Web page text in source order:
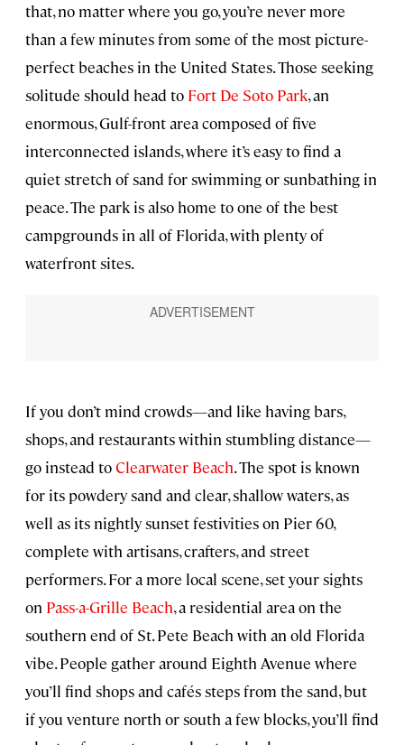
that, no matter where you go, you’re never more
than a few minutes from some of the most picture-
perfect beaches in the United States. Those seeking
solitude should head to Fort De Soto Park, an
enormous, Gulf-front area composed of five
interconnected islands, where it’s easy to find a
quiet stretch of sand for swimming or sunbathing in
peace. The park is also home to one of the best
campgrounds in all of Florida, with plenty of
waterfront sites.
If you don’t mind crowds—and like having bars,
shops, and restaurants within stumbling distance—
go instead toClearwater Beach. The spot is known
for its powdery sand and clear, shallow waters, as
well as its nightly sunset festivities on Pier 60,
complete with artisans, crafters, and street
performers. For a more local scene, set your sights
on Pass-a-Grille Beach, a residential area on the
southern end of St. Pete Beach with an old Florida
vibe. People gather around Eighth Avenue where
you’ll find shops and cafés steps from the sand, but
if you venture north or south a few blocks, you’ll find